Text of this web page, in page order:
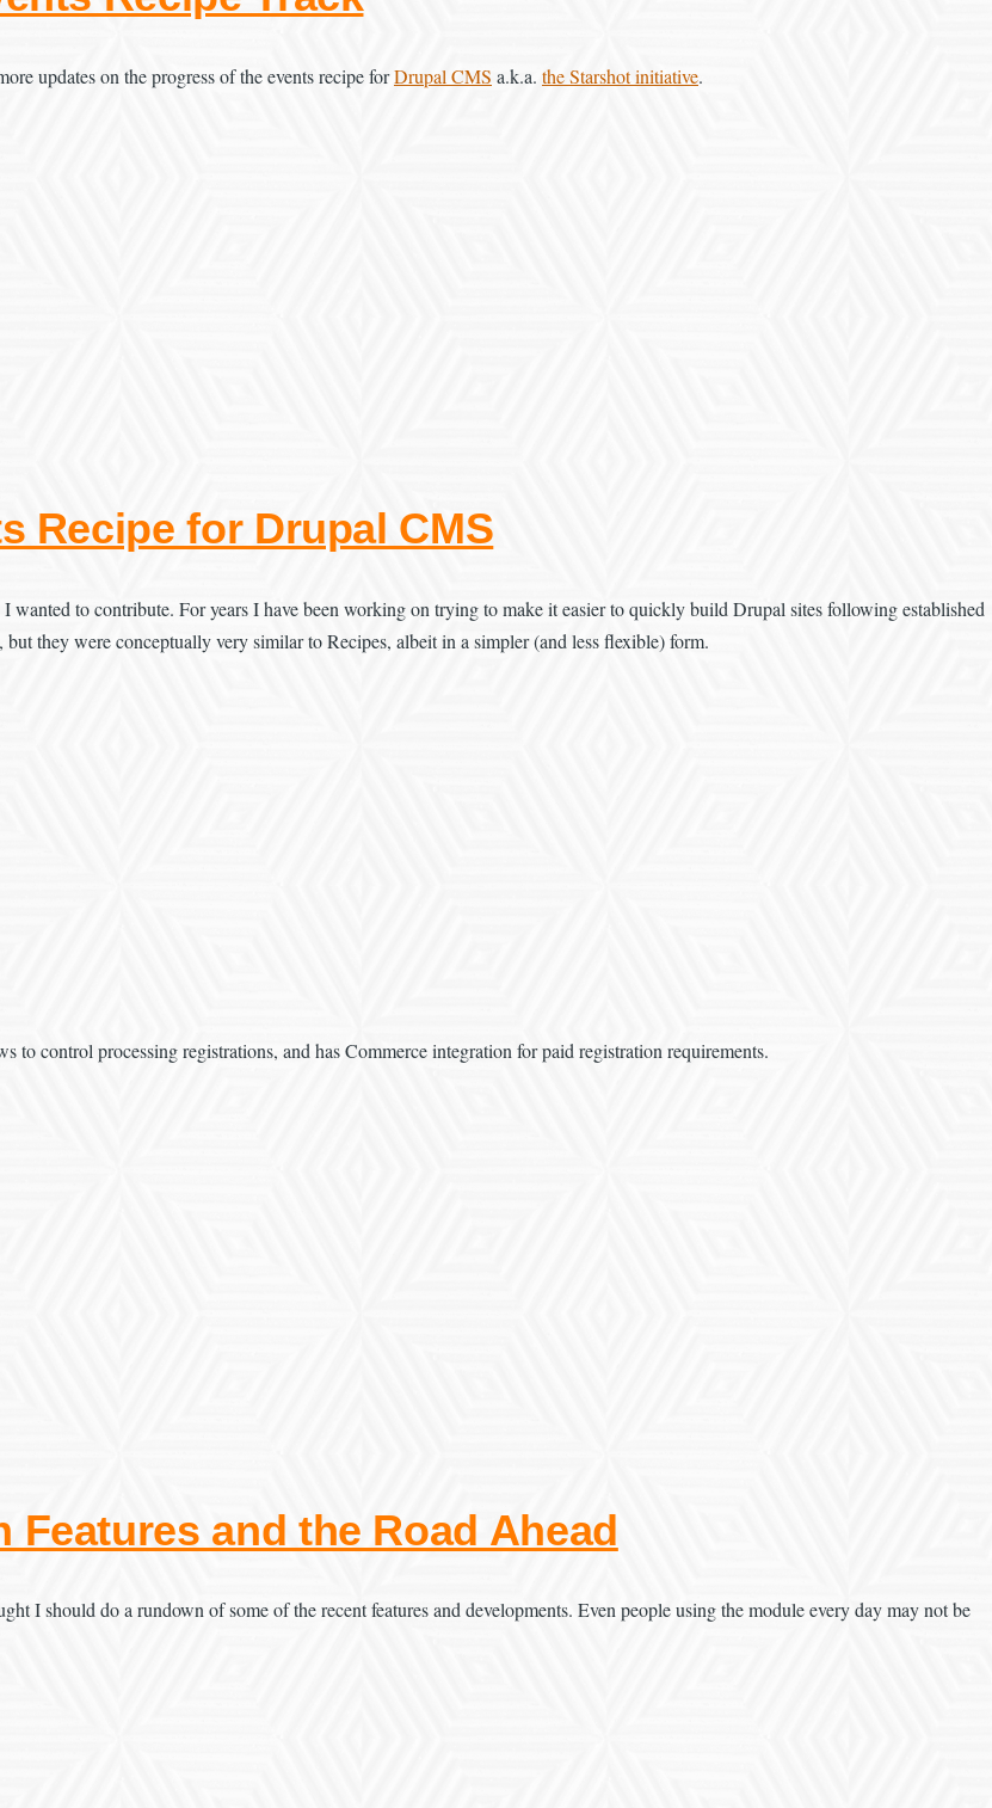
updates on the progress of the events recipe forDrupal CMS a.k.a. the Starshot initiative.
Recipe for Drupal CMS
to contribute. For years I have been working on trying to make it easier to quickly build Drupal sites following established
, but they were conceptually very similar to Recipes, albeit in a simpler (and less flexible) form.
control processing registrations, and has Commerce integration for paid registration requirements.
and the Road Ahead
I should do a rundown of some of the recent features and developments. Even people using the module every day may not be